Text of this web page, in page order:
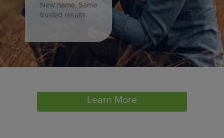
New name. Same
trusted results.
Learn More